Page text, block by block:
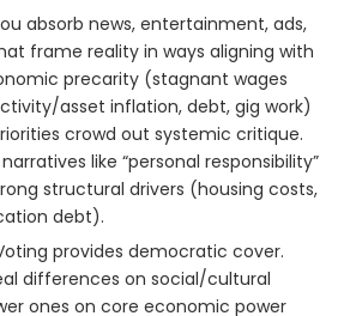
absorb news, entertainment, ads,
frame reality in ways aligning with
precarity (stagnant wages
asset inflation, debt, gig work)
crowd out systemic critique.
like “personal responsibility”
structural drivers (housing costs,
debt).
provides democratic cover.
differences on social/cultural
ones on core economic power